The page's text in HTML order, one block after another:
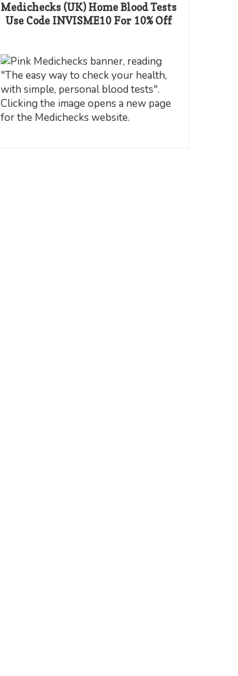
Medichecks (UK) Home Blood Tests
Use Code INVISME10 For 10% Off